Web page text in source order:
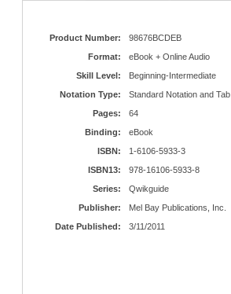
Product Number:
98676BCDEB
Format:
eBook + Online Audio
Skill Level:
Beginning-Intermediate
Notation Type:
Standard Notation and Tab
Pages:
64
Binding:
eBook
ISBN:
1-6106-5933-3
ISBN13:
978-16106-5933-8
Series:
Qwikguide
Publisher:
Mel Bay Publications, Inc.
Date Published:
3/11/2011